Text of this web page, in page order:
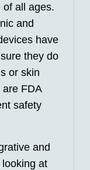
of all ages.
and
have
they do
or skin
are FDA
safety
and
at